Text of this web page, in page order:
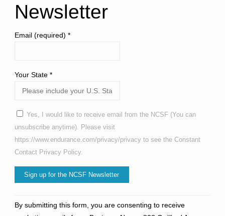
Newsletter
Email (required) *
Your State *
Yes, I would like to receive email from the NCSF (You can
unsubscribe anytime). Please visit
https://www.endurance.com/privacy/privacy to see the Constant
Contact Privacy Policy.
Contact
By submitting this form, you are consenting to receive